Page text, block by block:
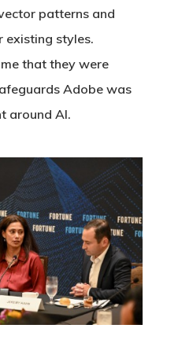
patterns and
existing styles.
that they were
Adobe was
around AI.